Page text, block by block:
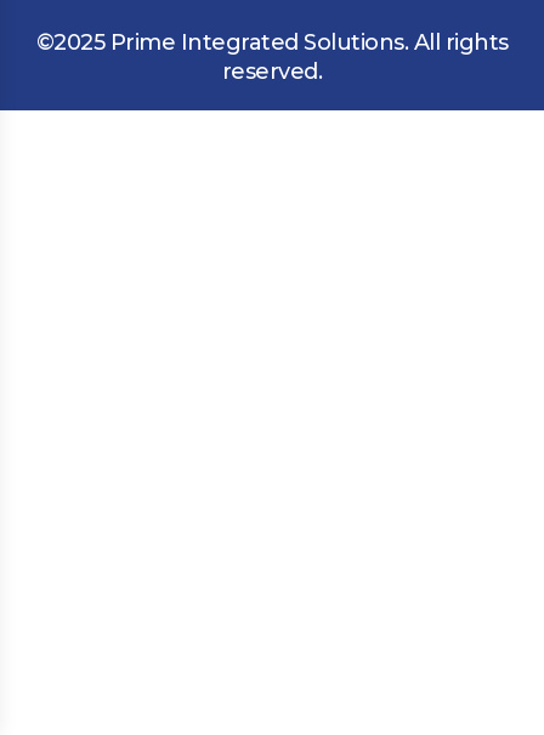
©2025 Prime Integrated Solutions. All rights
reserved.